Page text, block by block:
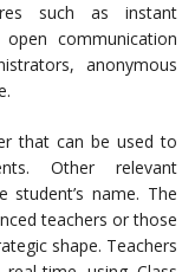
such as instant
communication
anonymous
that can be used to
Other relevant
name. The
teachers or those
shape. Teachers